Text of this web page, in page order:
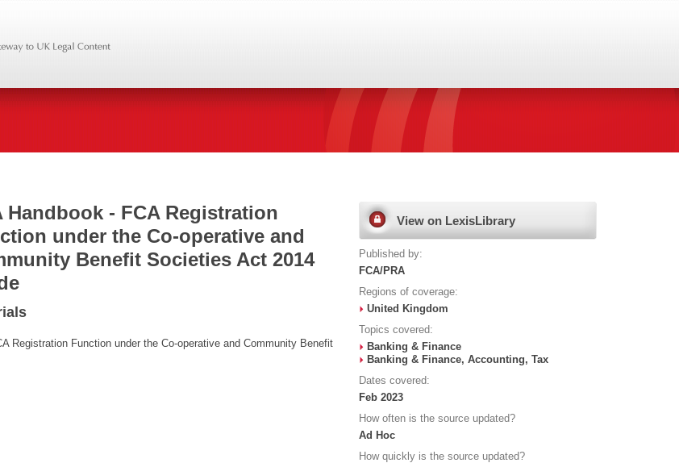
Handbook - FCA Registration
under the Co-operative and
Benefit Societies Act 2014
Registration Function under the Co-operative and Community Benefit
View on LexisLibrary
Published by:
FCA/PRA
Regions of coverage:
United Kingdom
Topics covered:
Banking & Finance
Banking & Finance, Accounting, Tax
Dates covered:
Feb 2023
How often is the source updated?
Ad Hoc
How quickly is the source updated?